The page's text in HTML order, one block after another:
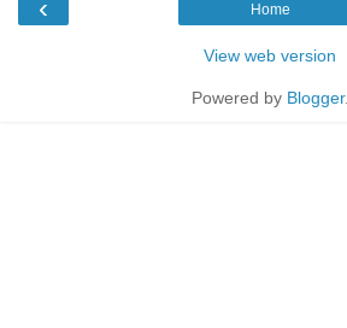
‹ Home
View web version
Powered by Blogger.